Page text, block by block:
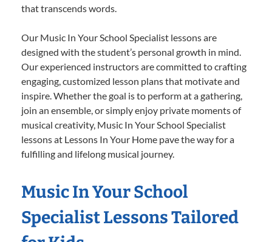
that transcends words.
Our Music In Your School Specialist lessons are
designed with the student’s personal growth in mind.
Our experienced instructors are committed to crafting
engaging, customized lesson plans that motivate and
inspire. Whether the goal is to perform at a gathering,
join an ensemble, or simply enjoy private moments of
musical creativity, Music In Your School Specialist
lessons at Lessons In Your Home pave the way for a
fulfilling and lifelong musical journey.
Music In Your School
Specialist Lessons Tailored